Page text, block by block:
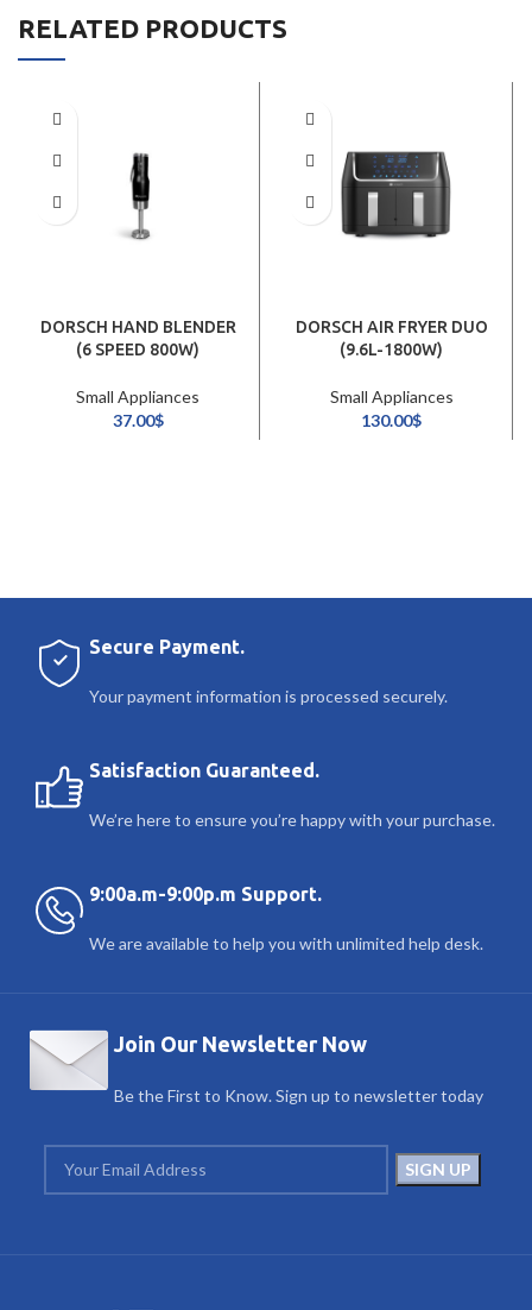
RELATED PRODUCTS
DORSCH HAND BLENDER
(6 SPEED 800W)
Small Appliances
37.00$
DORSCH AIR FRYER DUO
(9.6L-1800W)
Small Appliances
130.00$
Secure Payment.
Your payment information is processed securely.
Satisfaction Guaranteed.
We’re here to ensure you’re happy with your purchase.
9:00a.m-9:00p.m Support.
We are available to help you with unlimited help desk.
Join Our Newsletter Now
Be the First to Know. Sign up to newsletter today